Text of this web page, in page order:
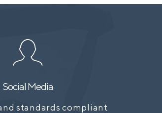
Social Media
standards compliant